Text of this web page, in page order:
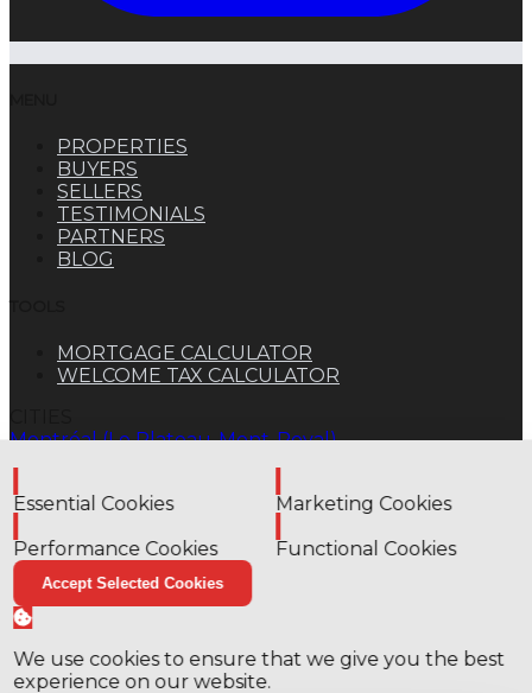
PROPERTIES
BUYERS
SELLERS
TESTIMONIALS
PARTNERS
BLOG
MORTGAGE CALCULATOR
WELCOME TAX CALCULATOR
Montréal (Le Plateau-Mont-Royal)
TYPES
© 2026EstateFunnel . All rights reserved.Privacy
Notice
Manage my Cookies
Essential Cookies
Performance Cookies
Marketing Cookies
Functional Cookies
Accept Selected Cookies
We use cookies to ensure that we give you the best
experience on our website.
Close
Stay updated on the housing market!
Subscribe to our newsletter to get the latest